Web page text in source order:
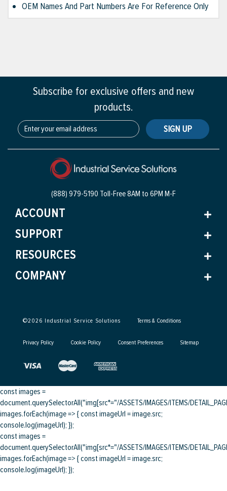
OEM Names And Part Numbers Are For Reference Only
Subscribe for exclusive offers and new
products.
SIGN UP
(888) 979-5190 Toll-Free8AM to 6PM M-F
ACCOUNT
SUPPORT
RESOURCES
COMPANY
©2026 Industrial Service Solutions Terms & Conditions
Privacy Policy Cookie Policy Consent Preferences Sitemap
const images =
document.querySelectorAll("img[src*="/ASSETS/IMAGES/ITEMS/
images.forEach(image => { const imageUrl = image.src;
console.log(imageUrl); });
const images =
document.querySelectorAll("img[src*="/ASSETS/IMAGES/ITEMS/
images.forEach(image => { const imageUrl = image.src;
console.log(imageUrl); });